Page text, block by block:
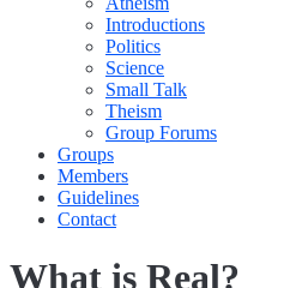
Introductions
Politics
Science
Small Talk
Theism
Group Forums
Groups
Members
Guidelines
Contact
What is Real?